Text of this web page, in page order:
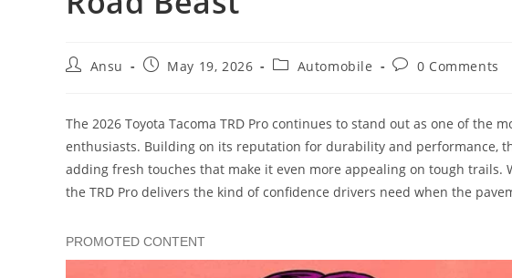
PostAnsu
PostMay 19, 2026
PostAutomobile
Post0 Comments
The 2026 Toyota Tacoma TRD Pro continues to stand out as one of the
enthusiasts. Building on its reputation for durability and performance,
adding fresh touches that make it even more appealing on tough
the TRD Pro delivers the kind of confidence drivers need when the